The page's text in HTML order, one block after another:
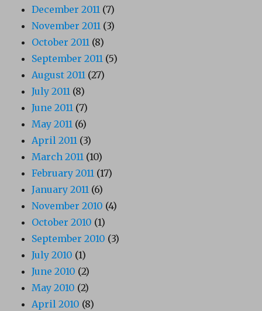
December 2011 (7)
November 2011 (3)
October 2011 (8)
September 2011 (5)
August 2011 (27)
July 2011 (8)
June 2011 (7)
May 2011 (6)
April 2011 (3)
March 2011 (10)
February 2011 (17)
January 2011 (6)
November 2010 (4)
October 2010 (1)
September 2010 (3)
July 2010 (1)
June 2010 (2)
May 2010 (2)
April 2010 (8)